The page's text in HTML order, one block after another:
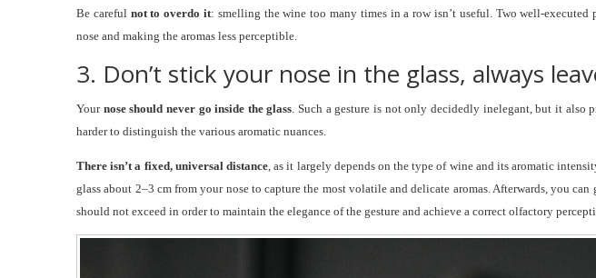
Be careful not to overdo it: smelling the wine too many times in a row isn’t useful. Two well-
nose and making the aromas less perceptible.
3. Don’t stick your nose in the glass, always
Your nose should never go inside the glass. Such a gesture is not only decidedly inelegant, but it also
harder to distinguish the various aromatic nuances.
There isn’t a fixed, universal distance, as it largely depends on the type of wine and its aromatic
glass about 2–3 cm from your nose to capture the most volatile and delicate aromas. Afterwards, you
should not exceed in order to maintain the elegance of the gesture and achieve a correct olfactory